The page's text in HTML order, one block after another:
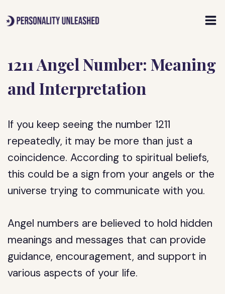
to
1211 Angel Number: Meaning
and Interpretation
If you keep seeing the number 1211
repeatedly, it may be more than just a
coincidence. According to spiritual beliefs,
this could be a sign from your angels or the
universe trying to communicate with you.
Angel numbers are believed to hold hidden
meanings and messages that can provide
guidance, encouragement, and support in
various aspects of your life.